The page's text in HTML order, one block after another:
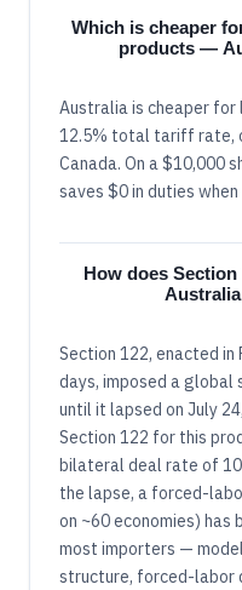
Which is cheaper
products —
Australia is cheaper
12.5% total tariff rate,
Canada. On a $10,000
saves $0 in duties
How does
Section 122, enacted
days, imposed a global
until it lapsed on July
Section 122 for this
bilateral deal rate of
the lapse, a forced-
on ~60 economies)
most importers —
structure, forced-labor